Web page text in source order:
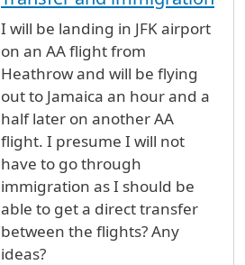
I will be landing in JFK airport
on an AA flight from
Heathrow and will be flying
out to Jamaica an hour and a
half later on another AA
flight. I presume I will not
have to go through
immigration as I should be
able to get a direct transfer
between the flights? Any
ideas?